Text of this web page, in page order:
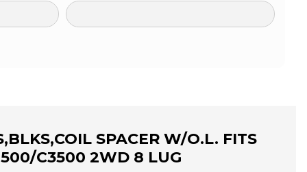
SPACER W/O.L. FITS
C3500 2WD 8 LUG